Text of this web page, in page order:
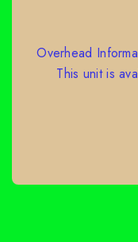
Overhead
This unit is